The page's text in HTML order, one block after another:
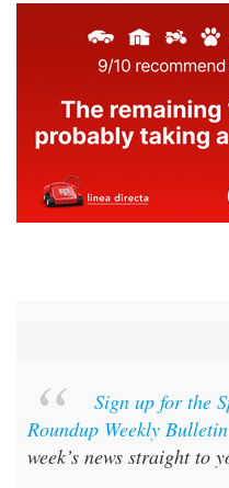
Sign up for the
Roundup Weekly Bulletin
week’s news straight to